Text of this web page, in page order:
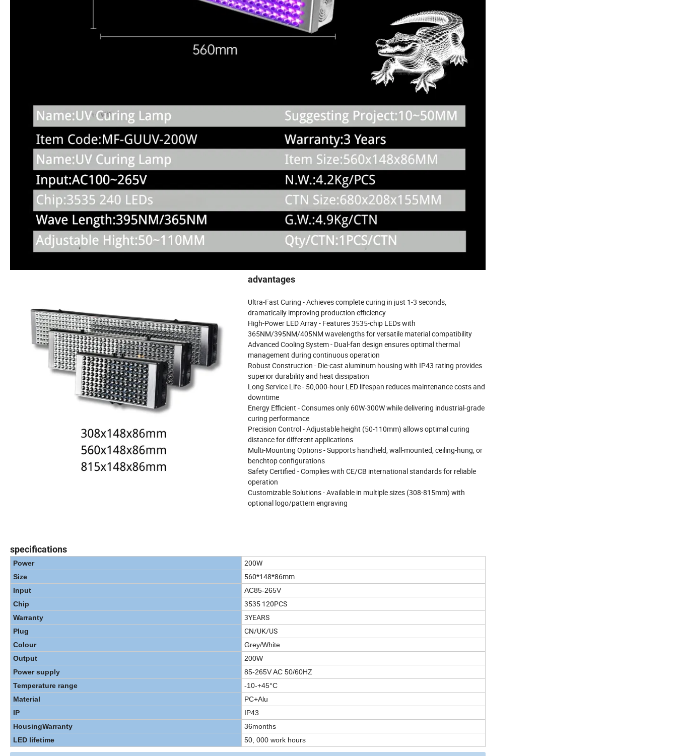
advantages
Ultra-Fast Curing - Achieves complete curing in just 1-3 seconds,
dramatically improving production efficiency
High-Power LED Array - Features 3535-chip LEDs with
365NM/395NM/405NM wavelengths for versatile material compatibility
Advanced Cooling System - Dual-fan design ensures optimal thermal
management during continuous operation
Robust Construction - Die-cast aluminum housing with IP43 rating provides
superior durability and heat dissipation
Long Service Life - 50,000-hour LED lifespan reduces maintenance costs and
downtime
Energy Efficient - Consumes only 60W-300W while delivering industrial-grade
curing performance
Precision Control - Adjustable height (50-110mm) allows optimal curing
distance for different applications
Multi-Mounting Options - Supports handheld, wall-mounted, ceiling-hung, or
benchtop configurations
Safety Certified - Complies with CE/CB international standards for reliable
operation
Customizable Solutions - Available in multiple sizes (308-815mm) with
optional logo/pattern engraving
specifications
Power 200W
Size 560*148*86mm
Input
AC85-265V
Chip
3535 120PCS
Warranty 3YEARS
Plug CN/UK/US
Colour
Grey/White
Output
200W
Power supply
85-265V AC 50/60HZ
Temperature range
-10-+45°C
Material
PC+Alu
IP
IP43
HousingWarranty
36months
LED lifetime
50, 000 work hours